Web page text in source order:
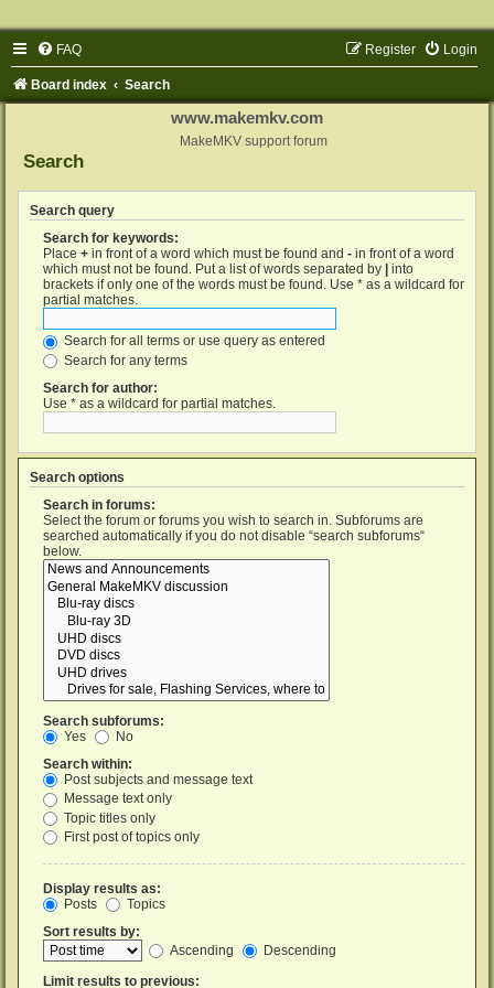
FAQ Login
Register
Board index Search
www.makemkv.com
MakeMKV support forum
Search
Search query
Search for keywords:
Place + in front of a word which must be found and - in front of a word
which must not be found. Put a list of words separated by
into
brackets if only one of the words must be found. Use * as a wildcard for
partial matches.
Search for all terms or use query as entered
Search for any terms
Search for author:
Use * as a wildcard for partial matches.
Search options
Search in forums:
Select the forum or forums you wish to search in. Subforums are
searched automatically if you do not disable “search subforums“
below.
Search subforums:
Yes
No
Search within:
Post subjects and message text
Message text only
Topic titles only
First post of topics only
Display results as:
Posts
Topics
Sort results by:
Ascending
Descending
Limit results to previous: